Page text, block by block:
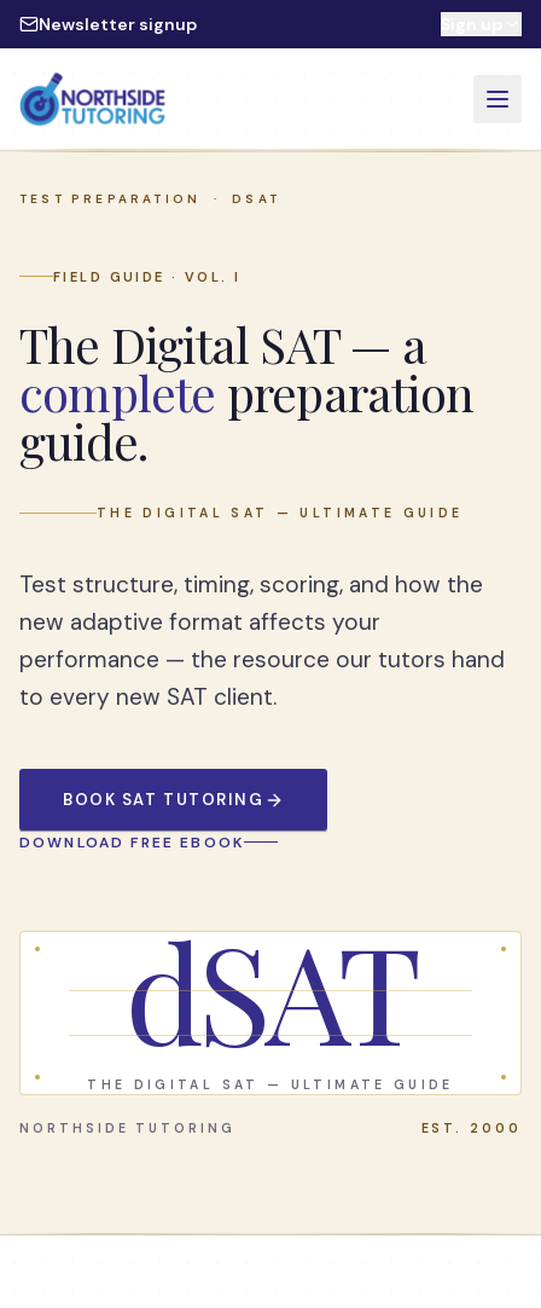
Skip to main content
Newsletter signup
TEST PREPARATION ·DSAT
FIELD GUIDE · VOL. I
The Digital SAT — a
complete preparation
guide.
THE DIGITAL SAT — ULTIMATE GUIDE
Test structure, timing, scoring, and how the
new adaptive format affects your
performance — the resource our tutors hand
to every new SAT client.
BOOK SAT TUTORING
DOWNLOAD FREE EBOOK
dSAT
THE DIGITAL SAT — ULTIMATE GUIDE
NORTHSIDE TUTORING EST. 2000